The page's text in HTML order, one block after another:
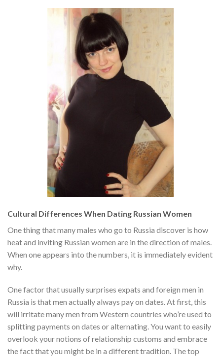
Cultural Differences When Dating Russian Women
One thing that many males who go to Russia discover is how
heat and inviting Russian women are in the direction of males.
When one appears into the numbers, it is immediately evident
why.
One factor that usually surprises expats and foreign men in
Russia is that men actually always pay on dates. At first, this
will irritate many men from Western countries who’re used to
splitting payments on dates or alternating. You want to easily
overlook your notions of relationship customs and embrace
the fact that you might be in a different tradition. The top